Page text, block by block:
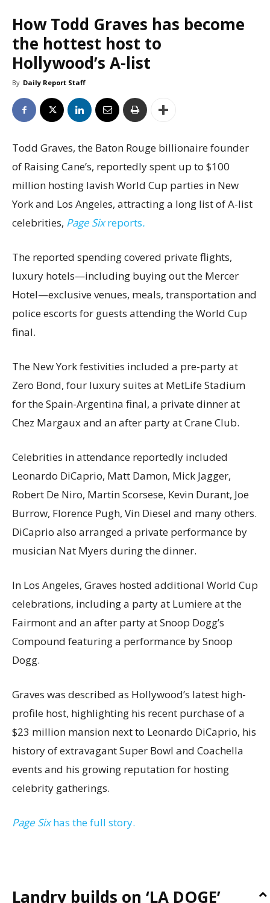
How Todd Graves has become
the hottest host to
Hollywood’s A-list
By Daily Report Staff
Todd Graves, the Baton Rouge billionaire founder
of Raising Cane’s, reportedly spent up to $100
million hosting lavish World Cup parties in New
York and Los Angeles, attracting a long list of A-list
celebrities, Page Sixreports.
The reported spending covered private flights,
luxury hotels—including buying out the Mercer
Hotel—exclusive venues, meals, transportation and
police escorts for guests attending the World Cup
final.
The New York festivities included a pre-party at
Zero Bond, four luxury suites at MetLife Stadium
for the Spain-Argentina final, a private dinner at
Chez Margaux and an after party at Crane Club.
Celebrities in attendance reportedly included
Leonardo DiCaprio, Matt Damon, Mick Jagger,
Robert De Niro, Martin Scorsese, Kevin Durant, Joe
Burrow, Florence Pugh, Vin Diesel and many others.
DiCaprio also arranged a private performance by
musician Nat Myers during the dinner.
In Los Angeles, Graves hosted additional World Cup
celebrations, including a party at Lumiere at the
Fairmont and an after party at Snoop Dogg’s
Compound featuring a performance by Snoop
Dogg.
Graves was described as Hollywood’s latest high-
profile host, highlighting his recent purchase of a
$23 million mansion next to Leonardo DiCaprio, his
history of extravagant Super Bowl and Coachella
events and his growing reputation for hosting
celebrity gatherings.
Page Sixhas the full story.
Landry builds on ‘LA DOGE’